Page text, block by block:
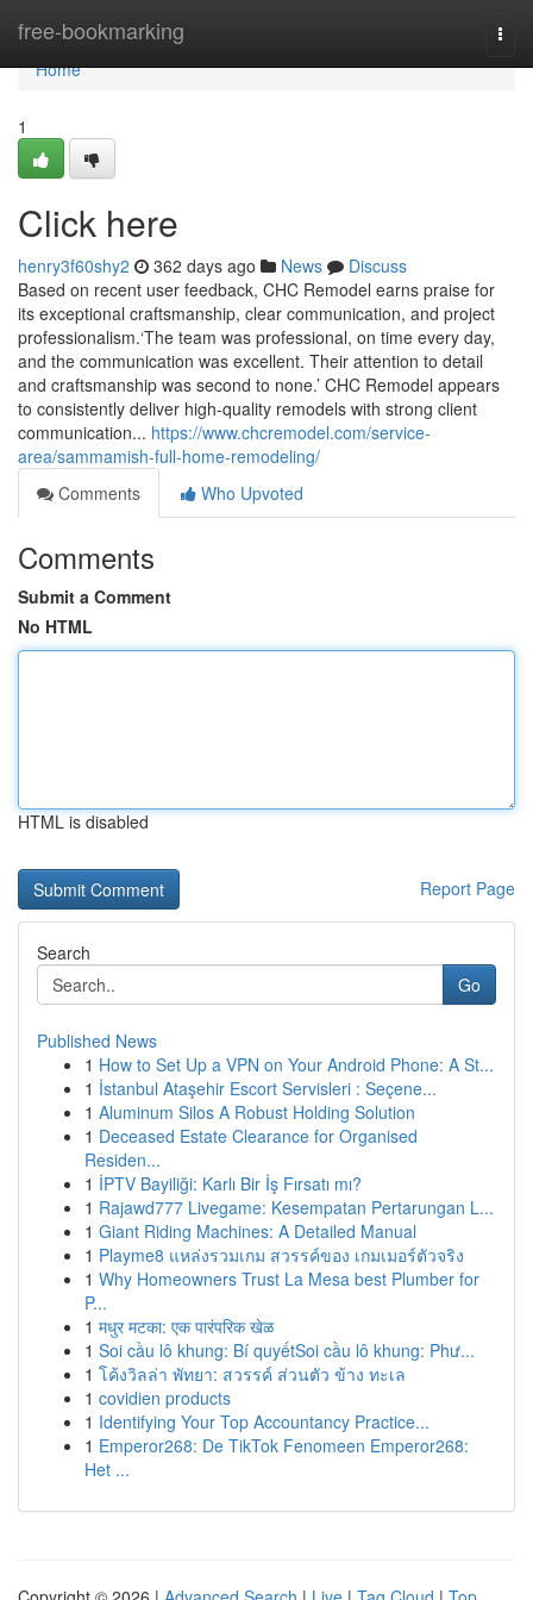
free-bookmarking
Home
Home
1
Click here
henry3f60shy2 362 days ago News
Discuss
Based on recent user feedback, CHC Remodel earns praise for
its exceptional craftsmanship, clear communication, and project
professionalism.‘The team was professional, on time every day,
and the communication was excellent. Their attention to detail
and craftsmanship was second to none.’ CHC Remodel appears
to consistently deliver high-quality remodels with strong client
communication... https://www.chcremodel.com/service-
area/sammamish-full-home-remodeling/
Comments
Who Upvoted
Comments
Submit a Comment
No HTML
HTML is disabled
Report Page
Search
Go
Published News
1 How to Set Up a VPN on Your Android Phone: A St...
1 İstanbul Ataşehir Escort Servisleri : Seçene...
1 Aluminum Silos A Robust Holding Solution
1 Deceased Estate Clearance for Organised
Residen...
1 İPTV Bayiliği: Karlı Bir İş Fırsatı mı?
1 Rajawd777 Livegame: Kesempatan Pertarungan L...
1 Giant Riding Machines: A Detailed Manual
1 Playme8 แหล่งรวมเกม สวรรค์ของ เกมเมอร์ตัวจริง
1 Why Homeowners Trust La Mesa best Plumber for
P...
1 मधुर मटका: एक पारंपरिक खेळ
1 Soi cầu lô khung: Bí quyếtSoi cầu lô khung: Phư...
1 โค้งวิลล่า พัทยา: สวรรค์ ส่วนตัว ข้าง ทะเล
1 covidien products
1 Identifying Your Top Accountancy Practice...
1 Emperor268: De TikTok Fenomeen Emperor268:
Het ...